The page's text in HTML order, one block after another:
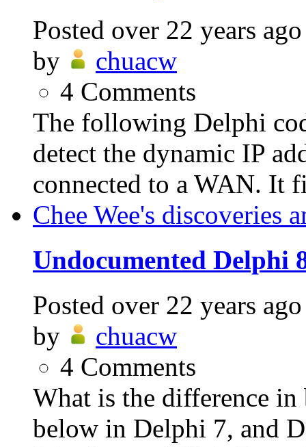
Posted over 22 years ago
by
chuacw
4 Comments
The following Delphi
detect the dynamic IP
connected to a WAN. It
Chee Wee's discoveries
Undocumented Delphi
Posted over 22 years ago
by
chuacw
4 Comments
What is the difference
below in Delphi 7, and